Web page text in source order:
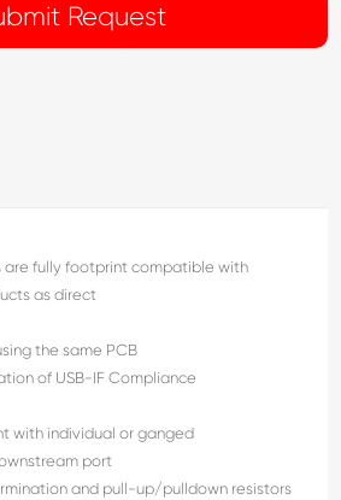
are fully footprint compatible with
as direct
the same PCB
of USB-IF Compliance
with individual or ganged
port
and pull-up/pulldown resistors